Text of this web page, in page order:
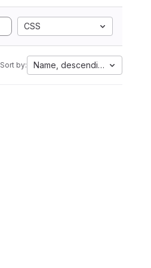
CSS
Sort by: Name, descending